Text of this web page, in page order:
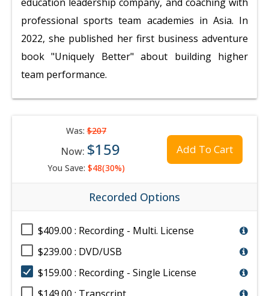
professional sports team academies in Asia. In
2022, she published her first business adventure
book "Uniquely Better" about building higher
team performance.
Was:$207
Now: $159
You Save: $48(30%)
Add To Cart
Recorded Options
$409.00 : Recording - Multi. License
$239.00 : DVD/USB
$159.00 : Recording - Single License